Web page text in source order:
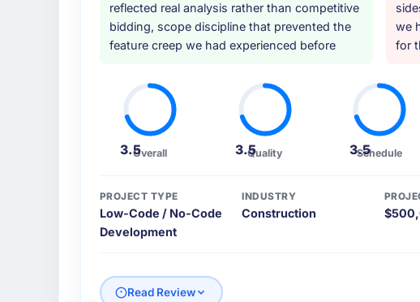
reflected real analysis rather than competitive
bidding, scope discipline that prevented the
feature creep we had experienced before
we
for
3.5Overall 3.5Quality 3.5
Schedule
PROJECT TYPE
Low-Code / No-Code
Development
INDUSTRY
Construction
Read Review